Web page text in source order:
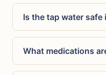
Is the tap water safe
What medications